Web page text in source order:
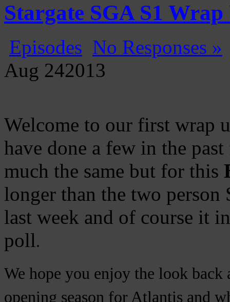
Stargate SGA S1 Wrap
Episodes No Responses »
Aug 242013
Welcome to our first wrap
have done a few in the
much the same but for this
longer than the two person
last week and of course it
poll.
We hope you enjoy the look
opening season for Atlantis and